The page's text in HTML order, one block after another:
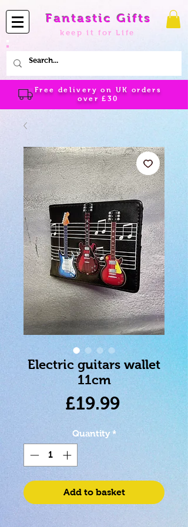
Fantastic Gifts
keep it for Life
Free delivery on UK orders
over£30
Electric guitars wallet
11cm
£19.99Price
Quantity *
Add to basket